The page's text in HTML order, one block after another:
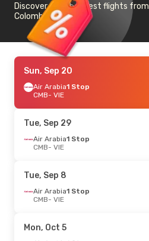
Discover the cheapest flights from
Colombo to Vienna
Sun, Sep 20
Air Arabia1 Stop
CMB- VIE
Tue, Sep 29
Air Arabia1 Stop
CMB- VIE
Tue, Sep 8
Air Arabia1 Stop
CMB- VIE
Mon, Oct 5